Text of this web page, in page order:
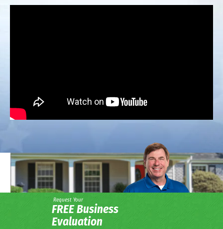
Request Your
FREE Business
Evaluation